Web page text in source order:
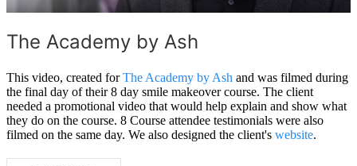
The Academy by Ash
This video, created forThe Academy by Ash and was filmed during
the final day of their 8 day smile makeover course. The client
needed a promotional video that would help explain and show what
they do on the course. 8 Course attendee testimonials were also
filmed on the same day. We also designed the client's website.